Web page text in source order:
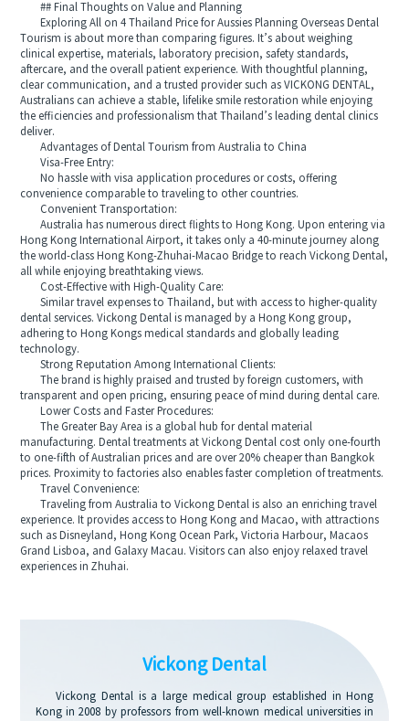
## Final Thoughts on Value and Planning
Exploring All on 4 Thailand Price for Aussies Planning Overseas Dental
Tourism is about more than comparing figures. It’s about weighing
clinical expertise, materials, laboratory precision, safety standards,
aftercare, and the overall patient experience. With thoughtful planning,
clear communication, and a trusted provider such as VICKONG DENTAL,
Australians can achieve a stable, lifelike smile restoration while enjoying
the efficiencies and professionalism that Thailand’s leading dental clinics
deliver.
Advantages of Dental Tourism from Australia to China
Visa-Free Entry:
No hassle with visa application procedures or costs, offering
convenience comparable to traveling to other countries.
Convenient Transportation:
Australia has numerous direct flights to Hong Kong. Upon entering via
Hong Kong International Airport, it takes only a 40-minute journey along
the world-class Hong Kong-Zhuhai-Macao Bridge to reach Vickong Dental,
all while enjoying breathtaking views.
Cost-Effective with High-Quality Care:
Similar travel expenses to Thailand, but with access to higher-quality
dental services. Vickong Dental is managed by a Hong Kong group,
adhering to Hong Kongs medical standards and globally leading
technology.
Strong Reputation Among International Clients:
The brand is highly praised and trusted by foreign customers, with
transparent and open pricing, ensuring peace of mind during dental care.
Lower Costs and Faster Procedures:
The Greater Bay Area is a global hub for dental material
manufacturing. Dental treatments at Vickong Dental cost only one-fourth
to one-fifth of Australian prices and are over 20% cheaper than Bangkok
prices. Proximity to factories also enables faster completion of treatments.
Travel Convenience:
Traveling from Australia to Vickong Dental is also an enriching travel
experience. It provides access to Hong Kong and Macao, with attractions
such as Disneyland, Hong Kong Ocean Park, Victoria Harbour, Macaos
Grand Lisboa, and Galaxy Macau. Visitors can also enjoy relaxed travel
experiences in Zhuhai.
Vickong Dental
Vickong Dental is a large medical group established in Hong
Kong in 2008 by professors from well-known medical universities in